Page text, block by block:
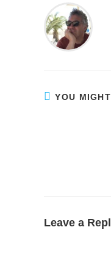
YOU
Leave a